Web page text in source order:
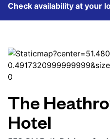
Check availability at your
The
Hotel